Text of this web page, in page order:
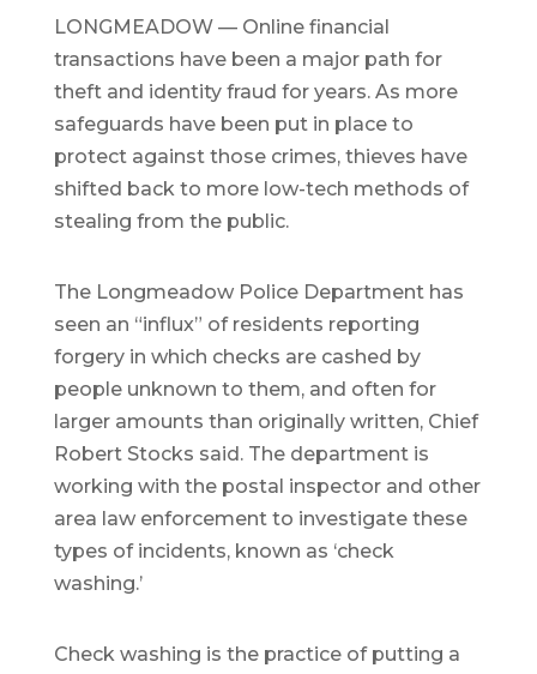
LONGMEADOW — Online financial
transactions have been a major path for
theft and identity fraud for years. As more
safeguards have been put in place to
protect against those crimes, thieves have
shifted back to more low-tech methods of
stealing from the public.
The Longmeadow Police Department has
seen an “influx” of residents reporting
forgery in which checks are cashed by
people unknown to them, and often for
larger amounts than originally written, Chief
Robert Stocks said. The department is
working with the postal inspector and other
area law enforcement to investigate these
types of incidents, known as ‘check
washing.’
Check washing is the practice of putting a